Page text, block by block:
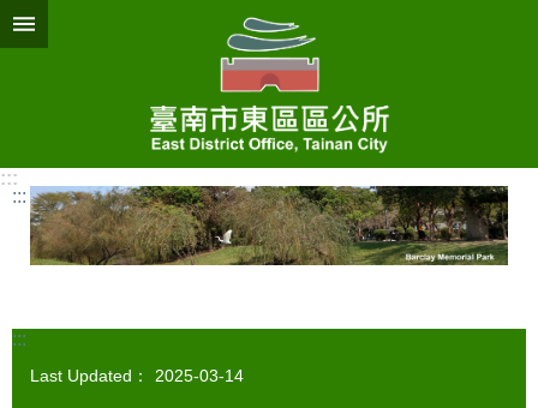
Go TO Content
:::
:::
:::
Last Updated： 2025-03-14